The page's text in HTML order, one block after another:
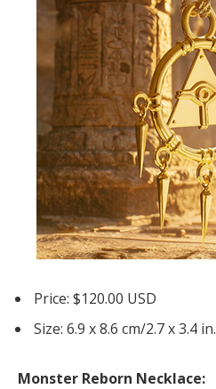
Price: $120.00 USD
Size: 6.9 x 8.6 cm/2.7 x 3.4 in.
Monster Reborn Necklace: